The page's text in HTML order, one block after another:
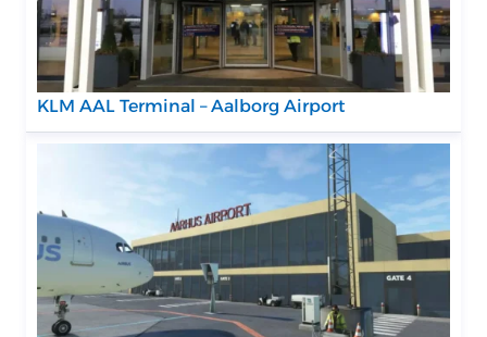
KLM AAL Terminal – Aalborg Airport